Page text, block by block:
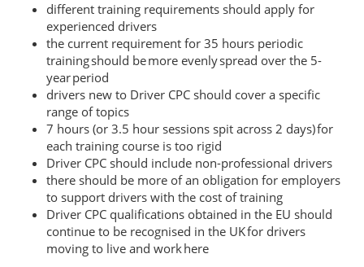
different training requirements should apply for
experienced drivers
the current requirement for 35 hours periodic
training should be more evenly spread over the 5-
year period
drivers new to Driver CPC should cover a specific
range of topics
7 hours (or 3.5 hour sessions spit across 2 days) for
each training course is too rigid
Driver CPC should include non-professional drivers
there should be more of an obligation for employers
to support drivers with the cost of training
Driver CPC qualifications obtained in the EU should
continue to be recognised in the UK for drivers
moving to live and work here